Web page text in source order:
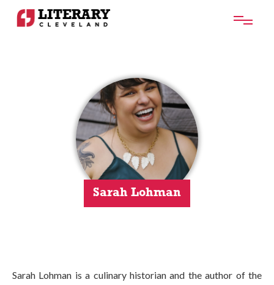
Sarah Lohman
Sarah Lohman is a culinary historian and the author of the